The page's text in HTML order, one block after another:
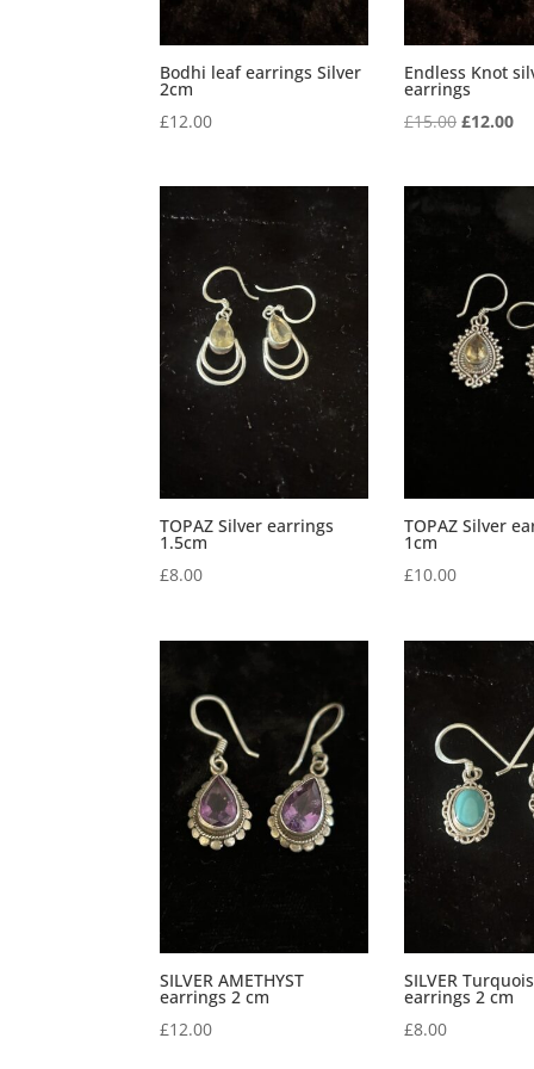
Bodhi leaf earrings Silver
2cm
£12.00
Endless Knot
earrings
£15.00 Original
was:
£12.00
is:
TOPAZ Silver earrings
1.5cm
£8.00
TOPAZ Silver
1cm
£10.00
SILVER AMETHYST
earrings 2 cm
£12.00
SILVER
earrings 2 cm
£8.00